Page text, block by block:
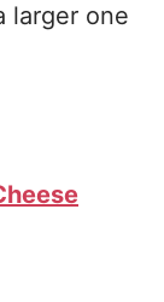
larger one